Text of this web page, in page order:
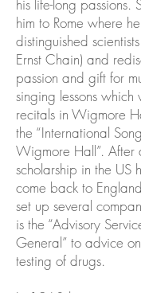
his life-long passions.
him to Rome where
distinguished
Ernst Chain) and
passion and gift for
singing lessons
recitals in Wigmore
the “International
Wigmore Hall”. After
scholarship in the US
come back to
set up several
is the “Advisory
General” to advice
testing of drugs.